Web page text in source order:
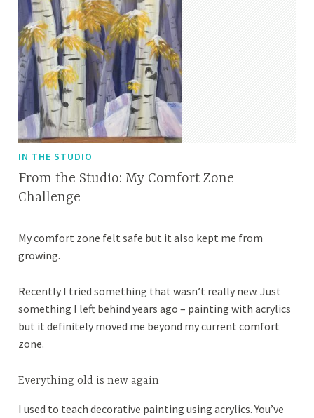
IN THE STUDIO
From the Studio: My Comfort Zone
Challenge
a
r
h
8
,
2
1
p
r
l
l
e
My comfort zone felt safe but it also kept me from
growing.
Recently I tried something that wasn’t really new. Just
something I left behind years ago – painting with acrylics
but it definitely moved me beyond my current comfort
zone.
Everything old is new again
I used to teach decorative painting using acrylics. You’ve